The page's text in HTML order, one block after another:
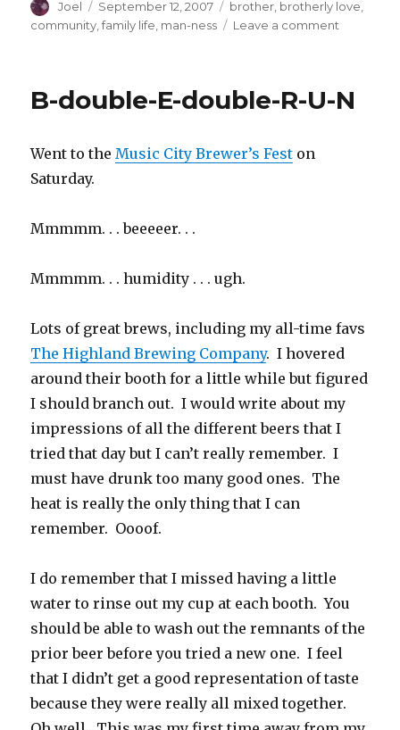
Author
Joel
Posted
on
September 12, 2007 Categories
brother brotherly love
community ,family life man-ness Leave a comment
to
B-double-E-double-R-U-N
Went to theMusic City Brewer’s Fest on
Saturday.
Mmmmm. . . beeeeer. . .
Mmmmm. . . humidity . . . ugh.
Lots of great brews, including my all-time favs
The Highland Brewing Company. I hovered
around their booth for a little while but figured
I should branch out. I would write about my
impressions of all the different beers that I
tried that day but I can’t really remember. I
must have drunk too many good ones. The
heat is really the only thing that I can
remember. Oooof.
I do remember that I missed having a little
water to rinse out my cup at each booth. You
should be able to wash out the remnants of the
prior beer before you tried a new one. I feel
that I didn’t get a good representation of taste
because they were really all mixed together.